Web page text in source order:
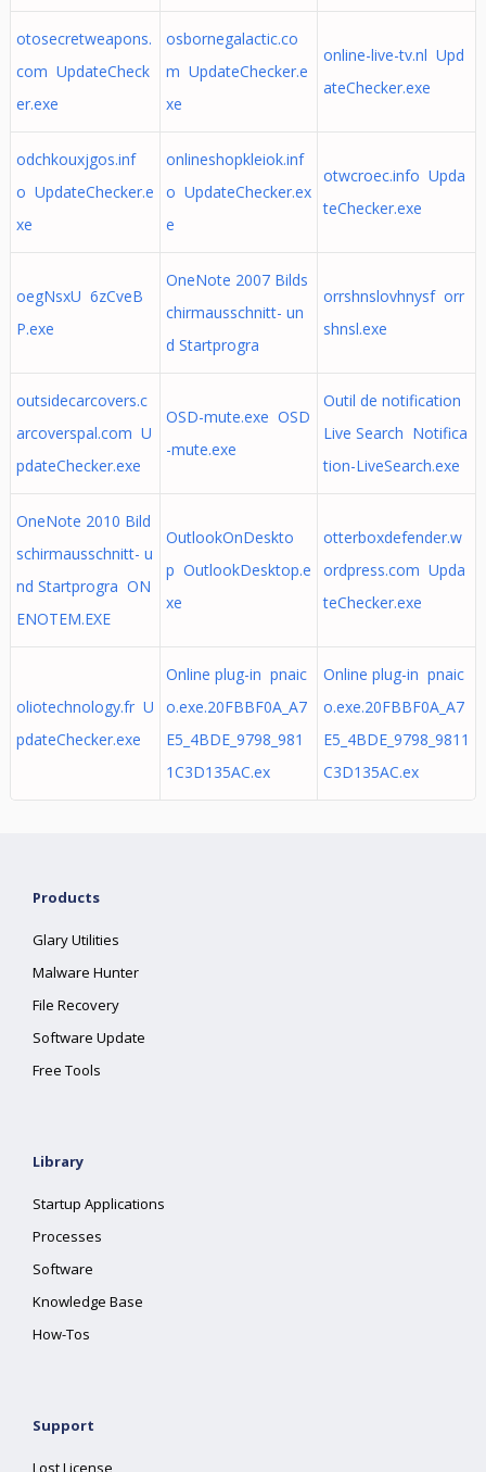
otosecretweapons.
com UpdateCheck
er.exe
osbornegalactic.co
m UpdateChecker.e
xe
online-live-tv.nl Upd
ateChecker.exe
odchkouxjgos.inf
o UpdateChecker.e
xe
onlineshopkleiok.inf
o UpdateChecker.ex
e
otwcroec.info Upda
teChecker.exe
oegNsxU 6zCveB
P.exe
OneNote 2007 Bilds
chirmausschnitt- un
d Startprogra
orrshnslovhnysf orr
shnsl.exe
outsidecarcovers.c
arcoverspal.com U
pdateChecker.exe
OSD-mute.exe OSD
-mute.exe
Outil de notification
Live Search Notifica
tion-LiveSearch.exe
OneNote 2010 Bild
schirmausschnitt- u
nd Startprogra ON
ENOTEM.EXE
OutlookOnDeskto
p OutlookDesktop.e
xe
otterboxdefender.w
ordpress.com Upda
teChecker.exe
oliotechnology.fr U
pdateChecker.exe
Online plug-in pnaic
o.exe.20FBBF0A_A7
E5_4BDE_9798_981
1C3D135AC.ex
Online plug-in pnaic
o.exe.20FBBF0A_A7
E5_4BDE_9798_9811
C3D135AC.ex
Products
Glary Utilities
Malware Hunter
File Recovery
Software Update
Free Tools
Library
Startup Applications
Processes
Software
Knowledge Base
How-Tos
Support
Lost License